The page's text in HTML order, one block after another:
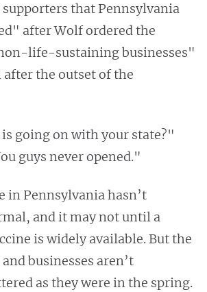
that Pennsylvania
after Wolf ordered the
life-sustaining businesses"
the outset of the
going on with your state?"
guys never opened."
Pennsylvania hasn’t
and it may not until a
is widely available. But the
businesses aren’t
as they were in the spring.